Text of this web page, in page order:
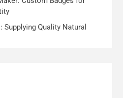
Supplying Quality Natural